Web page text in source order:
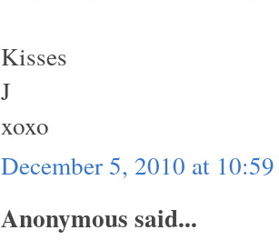
Kisses
J
xoxo
December 5, 2010 at
Anonymous said...